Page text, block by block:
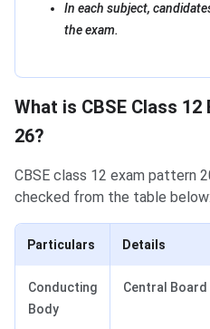
In each subject,
the exam.
What is CBSE Class
26?
CBSE class 12 exam pattern
checked from the table below:
Particulars Details
Conducting
Body
Central